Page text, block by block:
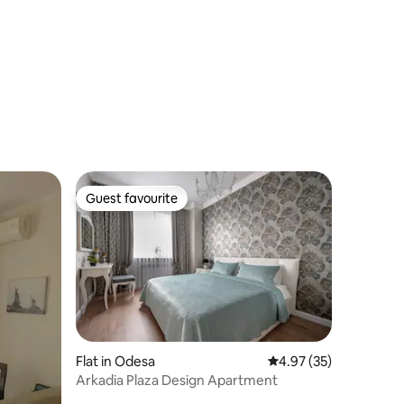
Guest favourite
Guest favourite
Flat in Odesa 4.97 out of 5
4.97 (35)
Arkadia Plaza Design Apartment